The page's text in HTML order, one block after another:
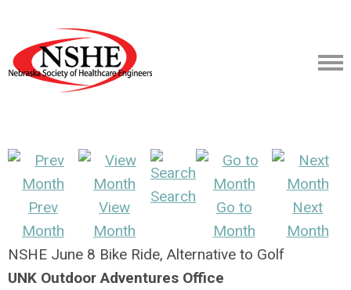
Prev
Month
View
Month
Search
Go to
Month
Next
Month
NSHE June 8 Bike Ride, Alternative to Golf
UNK Outdoor Adventures Office